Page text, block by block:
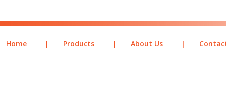
Home | Products | About Us |